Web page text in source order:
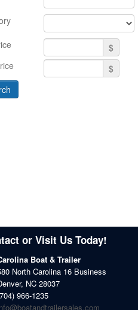
$
$
or Visit Us Today!
Boat & Trailer
North Carolina 16 Business
, NC 28037
966-1235